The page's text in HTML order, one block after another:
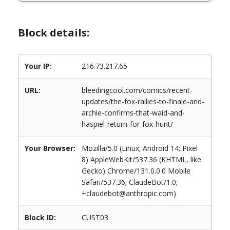
Block details:
Your IP: 216.73.217.65
URL:
bleedingcool.com/comics/recent-
updates/the-fox-rallies-to-finale-and-
archie-confirms-that-waid-and-
haspiel-return-for-fox-hunt/
Your Browser:
Mozilla/5.0 (Linux; Android 14; Pixel
8) AppleWebKit/537.36 (KHTML, like
Gecko) Chrome/131.0.0.0 Mobile
Safari/537.36; ClaudeBot/1.0;
+claudebot@anthropic.com)
Block ID: CUST03